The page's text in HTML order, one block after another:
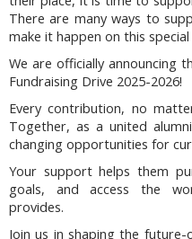
There are many ways to
make it happen on this special
We are officially announcing
Fundraising Drive 2025-2026!
Every contribution, no
Together, as a united
changing opportunities for
Your support helps them
goals, and access the
provides.
Join us in shaping the